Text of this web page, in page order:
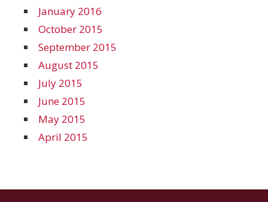
January 2016
October 2015
September 2015
August 2015
July 2015
June 2015
May 2015
April 2015